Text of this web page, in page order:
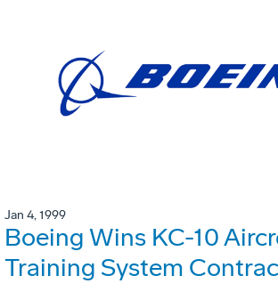
Jan 4, 1999
Boeing Wins KC-10
Training System